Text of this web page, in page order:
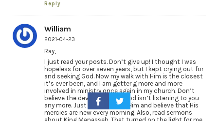
Reply
William
2021-04-23
Ray,
I just read your posts. Don’t give up! I thought I was
hopeless for over seven years, but I kept crying out for
and seeking God. Now my walk with Him is the closest
it’s ever been, and I am getter g more and more
involved in ministry once again in my church. Don’t
believe the devil’s lies that God isn’t listening to you
any more. Just keep seeking Him and believe that His
mercies are new every morning. Also, read sermons